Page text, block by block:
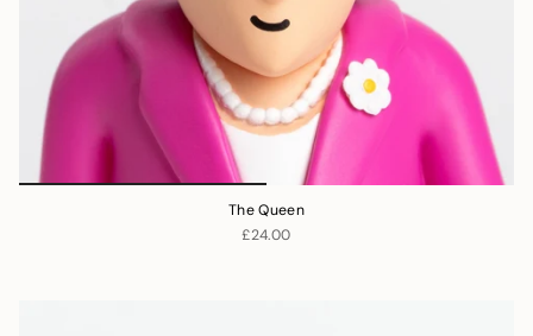
The Queen
£24.00